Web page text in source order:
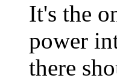
It's the
power
there